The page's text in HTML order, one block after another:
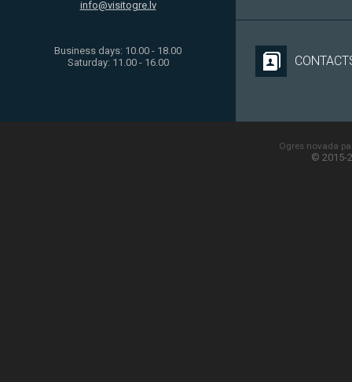
info@visitogre.lv
Business days: 10.00 - 18.00
Saturday: 11.00 - 16.00
Ogres novada
© 2015-